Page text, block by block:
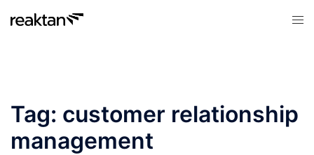
Tag: customer relationship
management